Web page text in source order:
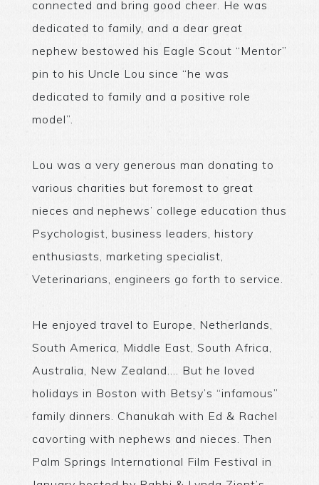
connected and bring good cheer. He was
dedicated to family, and a dear great
nephew bestowed his Eagle Scout “Mentor”
pin to his Uncle Lou since “he was
dedicated to family and a positive role
model”.
Lou was a very generous man donating to
various charities but foremost to great
nieces and nephews’ college education thus
Psychologist, business leaders, history
enthusiasts, marketing specialist,
Veterinarians, engineers go forth to service.
He enjoyed travel to Europe, Netherlands,
South America, Middle East, South Africa,
Australia, New Zealand…. But he loved
holidays in Boston with Betsy’s “infamous”
family dinners. Chanukah with Ed & Rachel
cavorting with nephews and nieces. Then
Palm Springs International Film Festival in